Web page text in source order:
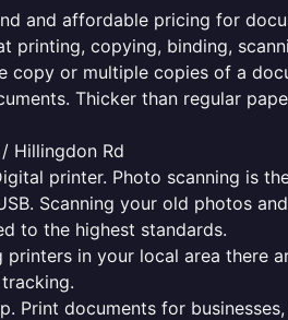
and affordable pricing for
printing, copying, binding,
copy or multiple copies of a
Thicker than regular
Hillingdon Rd
printer. Photo scanning is
Scanning your old photos
to the highest standards.
in your local area there
documents for